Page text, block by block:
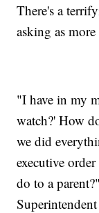
There's a
asking as more
"I have in my
watch?' How
we did
executive
do to a